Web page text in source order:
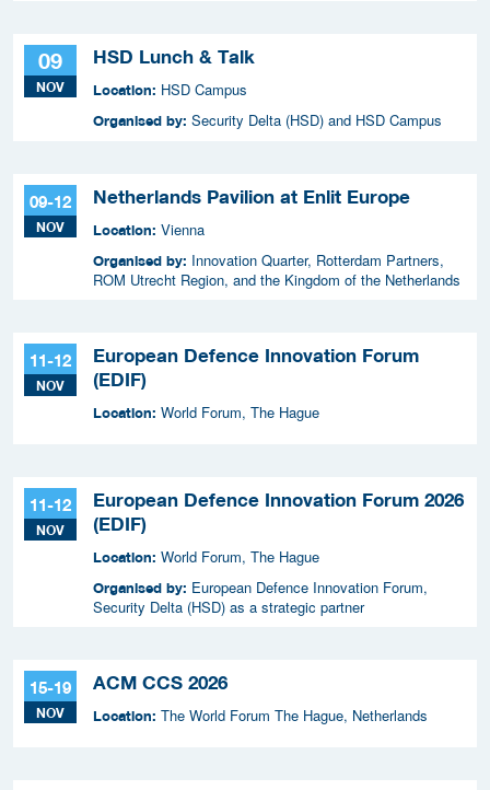
09
NOV
HSD Lunch & Talk
Location: HSD Campus
Organised by: Security Delta (HSD) and HSD Campus
09-12
NOV
Netherlands Pavilion at Enlit Europe
Location: Vienna
Organised by: Innovation Quarter, Rotterdam Partners,
ROM Utrecht Region, and the Kingdom of the Netherlands
11-12
NOV
European Defence Innovation Forum
(EDIF)
Location: World Forum, The Hague
11-12
NOV
European Defence Innovation Forum 2026
(EDIF)
Location: World Forum, The Hague
Organised by: European Defence Innovation Forum,
Security Delta (HSD) as a strategic partner
15-19
NOV
ACM CCS 2026
Location: The World Forum The Hague, Netherlands